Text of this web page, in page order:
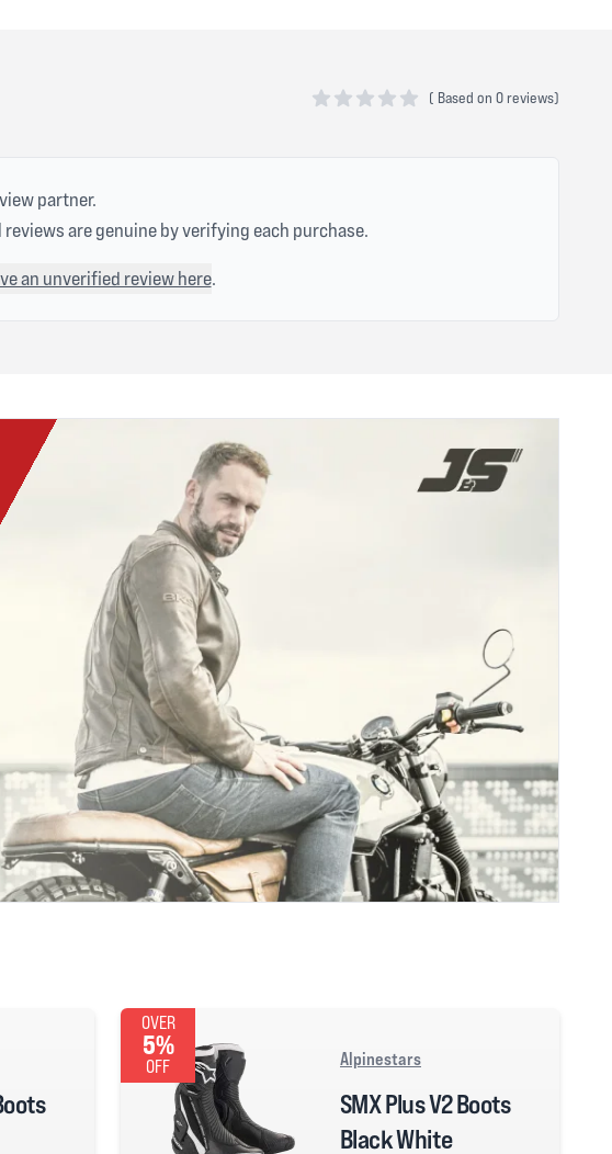
( Based on 0 reviews)
partner.
are genuine by verifying each purchase.
an unverified review here.
OVER
5%
OFF Alpinestars
SMX Plus V2 Boots
Black White